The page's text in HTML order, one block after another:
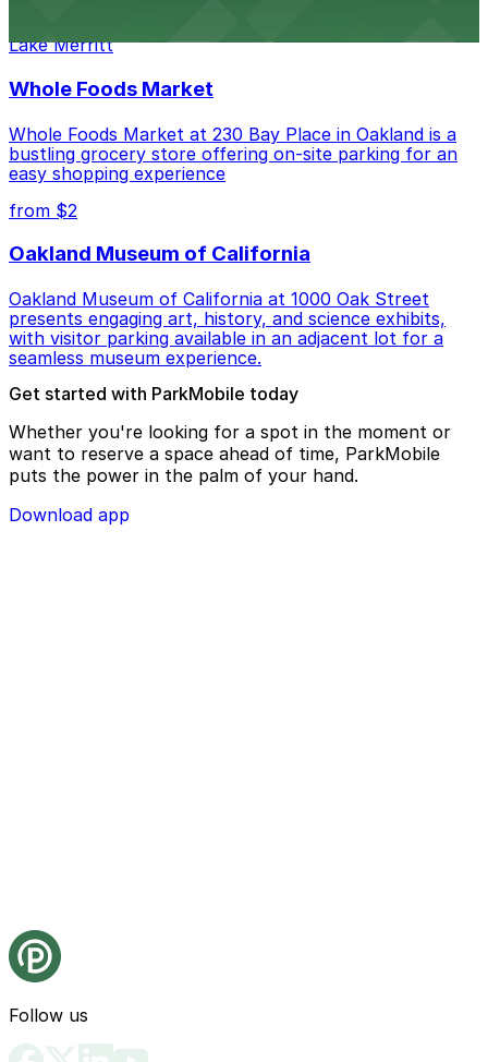
Lake Merritt
Whole Foods Market
Whole Foods Market at 230 Bay Place in Oakland is a
bustling grocery store offering on-site parking for an
easy shopping experience
from $2
Oakland Museum of California
Oakland Museum of California at 1000 Oak Street
presents engaging art, history, and science exhibits,
with visitor parking available in an adjacent lot for a
seamless museum experience.
Get started with ParkMobile today
Whether you're looking for a spot in the moment or
want to reserve a space ahead of time, ParkMobile
puts the power in the palm of your hand.
Download app
Follow us